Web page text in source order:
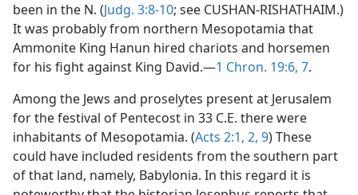
been in the N. (Judg. 3:8-10; see CUSHAN-RISHATHAIM.)
It was probably from northern Mesopotamia that
Ammonite King Hanun hired chariots and horsemen
for his fight against King David.—1 Chron. 19:6, 7.
Among the Jews and proselytes present at Jerusalem
for the festival of Pentecost in 33 C.E. there were
inhabitants of Mesopotamia. (Acts 2:1, 2, 9) These
could have included residents from the southern part
of that land, namely, Babylonia. In this regard it is